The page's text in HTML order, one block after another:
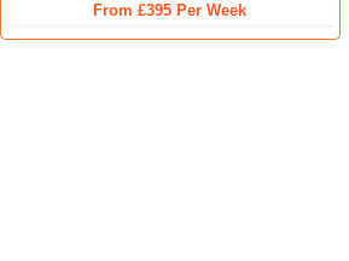
From £395 Per Week